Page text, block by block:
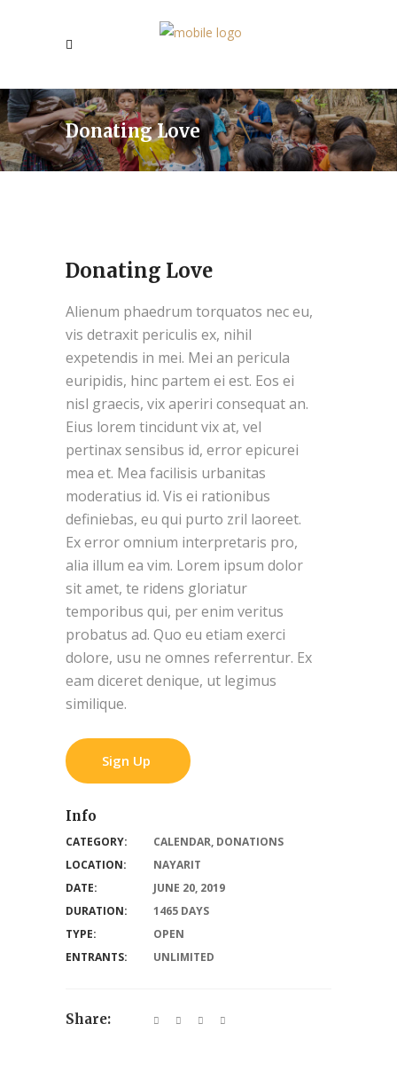
Donating Love
Donating Love
Alienum phaedrum torquatos nec eu,
vis detraxit periculis ex, nihil
expetendis in mei. Mei an pericula
euripidis, hinc partem ei est. Eos ei
nisl graecis, vix aperiri consequat an.
Eius lorem tincidunt vix at, vel
pertinax sensibus id, error epicurei
mea et. Mea facilisis urbanitas
moderatius id. Vis ei rationibus
definiebas, eu qui purto zril laoreet.
Ex error omnium interpretaris pro,
alia illum ea vim. Lorem ipsum dolor
sit amet, te ridens gloriatur
temporibus qui, per enim veritus
probatus ad. Quo eu etiam exerci
dolore, usu ne omnes referrentur. Ex
eam diceret denique, ut legimus
similique.
Sign Up
Info
CATEGORY: CALENDAR, DONATIONS
LOCATION:
NAYARIT
DATE:
JUNE 20, 2019
DURATION:
1465 DAYS
TYPE:
OPEN
ENTRANTS:
UNLIMITED
Share: